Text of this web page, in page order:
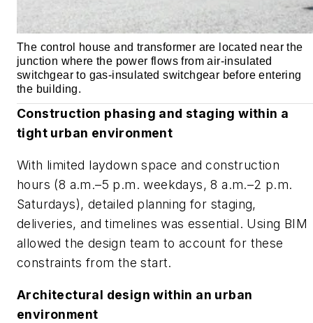
The control house and transformer are located near the
junction where the power flows from air-insulated
switchgear to gas-insulated switchgear before entering
the building.
Construction phasing and staging within a
tight urban environment
With limited laydown space and construction
hours (8 a.m.–5 p.m. weekdays, 8 a.m.–2 p.m.
Saturdays), detailed planning for staging,
deliveries, and timelines was essential. Using BIM
allowed the design team to account for these
constraints from the start.
Architectural design within an urban
environment